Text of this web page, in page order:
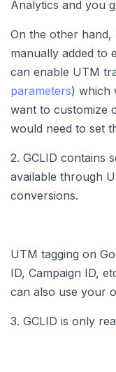
Analytics and you
On the other
manually added to
can enable UTM
parameters) which
want to customize
would need to set
2. GCLID contains
available through
conversions.
UTM tagging on
ID, Campaign ID,
can also use your
3. GCLID is only